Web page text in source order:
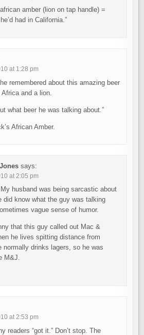
amber (lion on tap handle) =
had in California.”
at 1:28 pm
remembered about this amazing beer
and a lion.
what beer he was talking about.”
African Amber.
says:
at 2:05 pm
husband was being sarcastic about
did know what the guy was talking
vague sense of humor.
that this guy called out Mac &
he lives spitting distance from
normally drinks lagers, so he was
M&J.
at 2:53 pm
readers “got it.” Don’t stop. The